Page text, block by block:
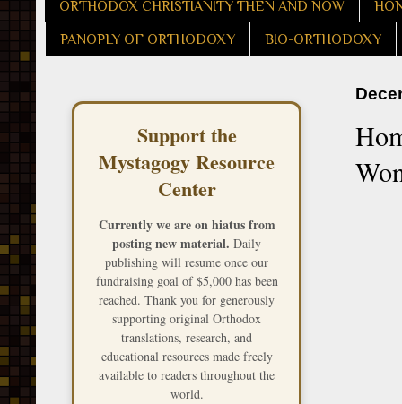
ORTHODOX CHRISTIANITY THEN AND NOW
PANOPLY OF ORTHODOXY BIO-ORTHODOXY
Support the
Mystagogy Resource
Center
Currently we are on hiatus from
posting new material. Daily
publishing will resume once our
fundraising goal of $5,000 has been
reached. Thank you for generously
supporting original Orthodox
translations, research, and
educational resources made freely
available to readers throughout the
world.